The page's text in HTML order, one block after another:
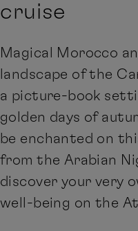
cruise
Magical Morocco
landscape of the
a picture-book
golden days of
be enchanted on
from the Arabian
discover your very
well-being on the